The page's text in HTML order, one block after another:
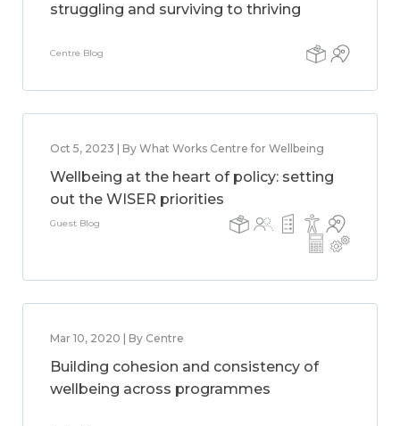
struggling and surviving to thriving
Centre Blog
Oct 5, 2023 | By What Works Centre for Wellbeing
Wellbeing at the heart of policy: setting
out the WISER priorities
Guest Blog
Mar 10, 2020 | By Centre
Building cohesion and consistency of
wellbeing across programmes